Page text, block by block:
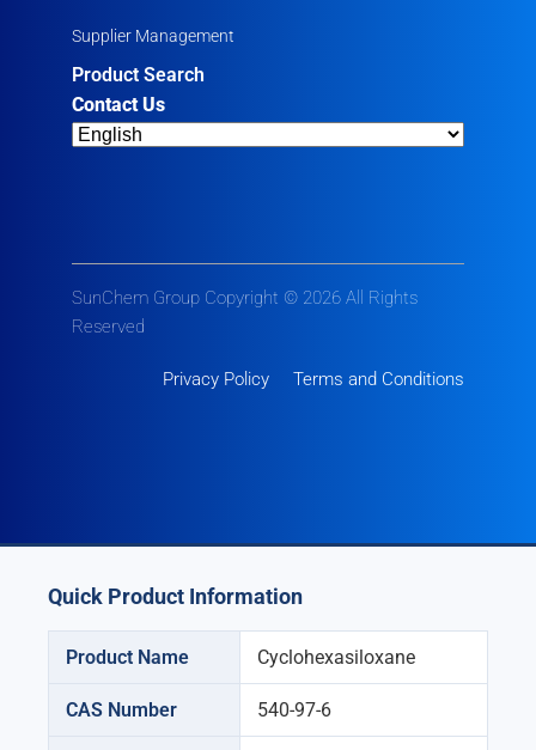
Supplier Management
Product Search
Contact Us
SunChem Group Copyright © 2026 All Rights
Reserved
Privacy Policy Terms and Conditions
Quick Product Information
Product Name Cyclohexasiloxane
CAS Number 540-97-6